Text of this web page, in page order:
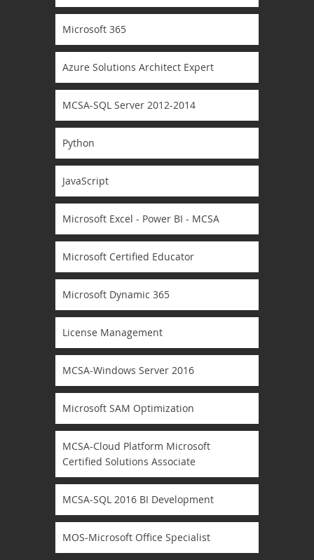
Microsoft 365
Azure Solutions Architect Expert
MCSA-SQL Server 2012-2014
Python
JavaScript
Microsoft Excel - Power BI - MCSA
Microsoft Certified Educator
Microsoft Dynamic 365
License Management
MCSA-Windows Server 2016
Microsoft SAM Optimization
MCSA-Cloud Platform Microsoft
Certified Solutions Associate
MCSA-SQL 2016 BI Development
MOS-Microsoft Office Specialist